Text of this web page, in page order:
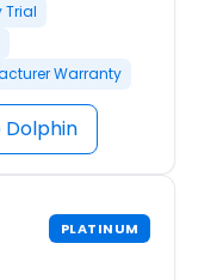
Trial
Warranty
Dolphin
PLATINUM